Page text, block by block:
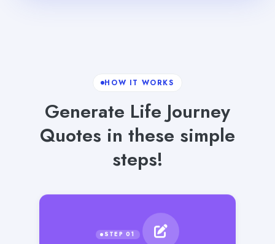
HOW IT WORKS
Generate Life Journey
Quotes in these simple
steps!